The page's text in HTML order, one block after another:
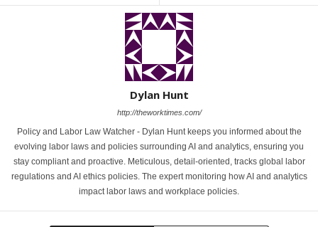
Dylan Hunt
http://theworktimes.com/
Policy and Labor Law Watcher - Dylan Hunt keeps you informed about the
evolving labor laws and policies surrounding AI and analytics, ensuring you
stay compliant and proactive. Meticulous, detail-oriented, tracks global labor
regulations and AI ethics policies. The expert monitoring how AI and analytics
impact labor laws and workplace policies.